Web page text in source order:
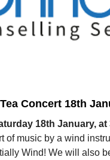
Concert 18th
18th January, at
of music by a wind
Wind! We will also